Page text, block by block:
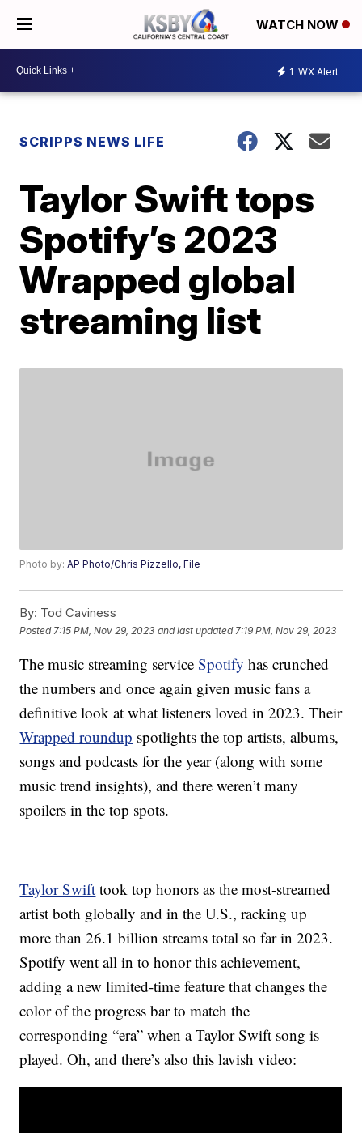
WATCH NOW
1 WX Alert
SCRIPPS NEWS LIFE
Taylor Swift tops
Spotify’s 2023
Wrapped global
streaming list
Photo by:AP Photo/Chris Pizzello, File
By: Tod Caviness
Posted 7:15 PM, Nov 29, 2023 and last updated 7:19 PM, Nov 29, 2023
The music streaming serviceSpotify has crunched
the numbers and once again given music fans a
definitive look at what listeners loved in 2023. Their
Wrapped roundup spotlights the top artists, albums,
songs and podcasts for the year (along with some
music trend insights), and there weren’t many
spoilers in the top spots.
Taylor Swift took top honors as the most-streamed
artist both globally and in the U.S., racking up
more than 26.1 billion streams total so far in 2023.
Spotify went all in to honor this achievement,
adding a new limited-time feature that changes the
color of the progress bar to match the
corresponding “era” when a Taylor Swift song is
played. Oh, and there’s also this lavish video: